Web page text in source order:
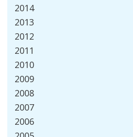
2014
2013
2012
2011
2010
2009
2008
2007
2006